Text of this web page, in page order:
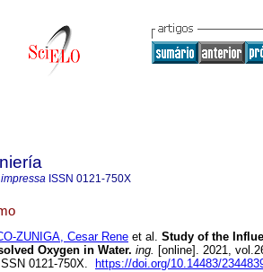
ISSN 0121-750X
ZUNIGA, Cesar Rene et al. Study of the
Oxygen in Water. ing. [online]. 2021,
0121-750X.
https://doi.org/10.14483/